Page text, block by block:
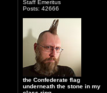
Staff Emeritus
Posts: 42666
the Confederate flag
underneath the stone in my